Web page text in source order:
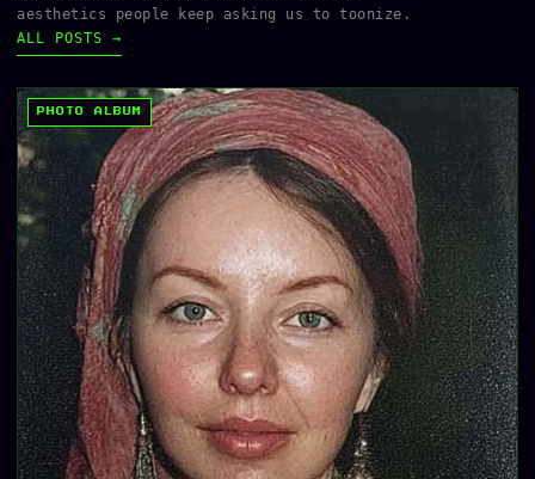
aesthetics people keep asking us to toonize.
ALL POSTS →
PHOTO ALBUM